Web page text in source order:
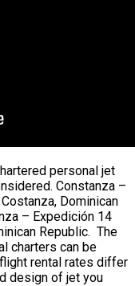
personal jet
Constanza –
Dominican
– Expedición 14
Republic. The
charters can be
rental rates differ
design of jet you